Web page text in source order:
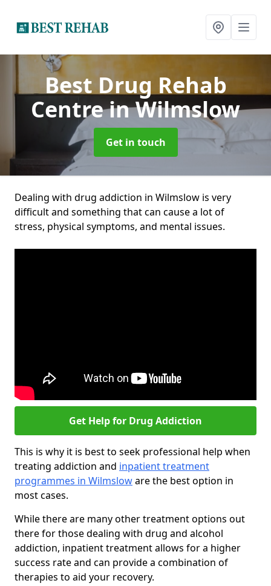
Best Drug Rehab
Centrein Wilmslow
Get in touch
Dealing with drug addiction in Wilmslow is very
difficult and something that can cause a lot of
stress, physical symptoms, and mental issues.
Get Help for Drug Addiction
This is why it is best to seek professional help when
treating addiction and inpatient treatment
programmes in Wilmsloware the best option in
most cases.
While there are many other treatment options out
there for those dealing with drug and alcohol
addiction, inpatient treatment allows for a higher
success rate and can provide a combination of
therapies to aid your recovery.